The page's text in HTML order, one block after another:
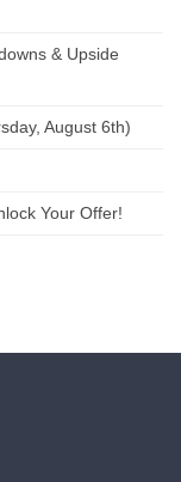
& Upside
August 6th)
Your Offer!